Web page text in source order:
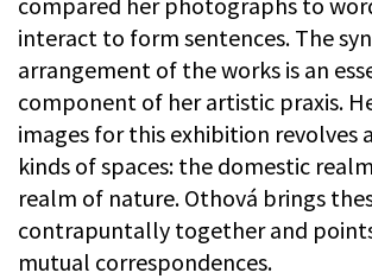
interact to form sentences. The
arrangement of the works is an
component of her artistic praxis.
images for this exhibition revolves
kinds of spaces: the domestic
realm of nature. Othová brings
contrapuntally together and
mutual correspondences.